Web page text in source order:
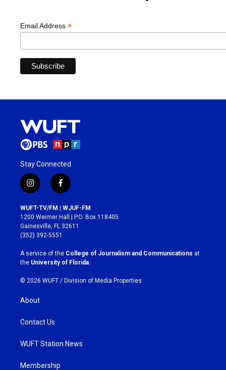
Email Address *
Stay Connected
i
n
s
t
a
g
r
a
m
f
a
c
e
b
o
k
WUFT-TV/FM | WJUF-FM
1200 Weimer Hall | P.O. Box 118405
Gainesville, FL 32611
(352) 392-5551
A service of the College of Journalism and Communications at
the University of Florida
© 2026 WUFT / Division of Media Properties
About
Contact Us
WUFT Station News
Membership